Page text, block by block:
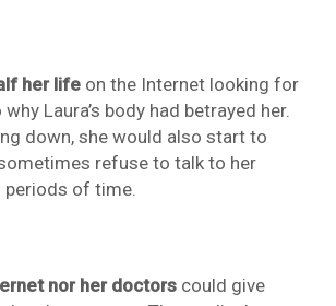
her life on the Internet looking for
Laura’s body had betrayed her.
down, she would also start to
refuse to talk to her
of time.
nor her doctors could give